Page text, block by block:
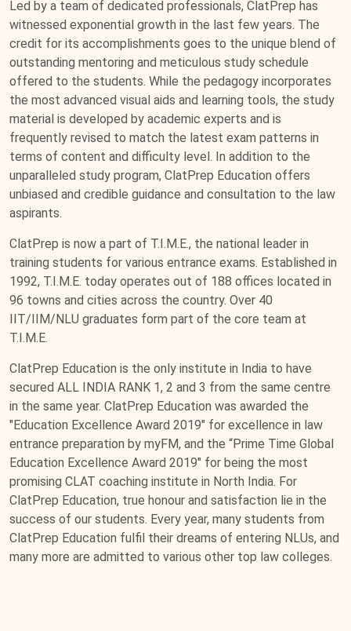
Led by a team of dedicated professionals, ClatPrep has
witnessed exponential growth in the last few years. The
credit for its accomplishments goes to the unique blend of
outstanding mentoring and meticulous study schedule
offered to the students. While the pedagogy incorporates
the most advanced visual aids and learning tools, the study
material is developed by academic experts and is
frequently revised to match the latest exam patterns in
terms of content and difficulty level. In addition to the
unparalleled study program, ClatPrep Education offers
unbiased and credible guidance and consultation to the law
aspirants.
ClatPrep is now a part of T.I.M.E., the national leader in
training students for various entrance exams. Established in
1992, T.I.M.E. today operates out of 188 offices located in
96 towns and cities across the country. Over 40
IIT/IIM/NLU graduates form part of the core team at
T.I.M.E.
ClatPrep Education is the only institute in India to have
secured ALL INDIA RANK 1, 2 and 3 from the same centre
in the same year. ClatPrep Education was awarded the
"Education Excellence Award 2019" for excellence in law
entrance preparation by myFM, and the “Prime Time Global
Education Excellence Award 2019" for being the most
promising CLAT coaching institute in North India. For
ClatPrep Education, true honour and satisfaction lie in the
success of our students. Every year, many students from
ClatPrep Education fulfil their dreams of entering NLUs, and
many more are admitted to various other top law colleges.